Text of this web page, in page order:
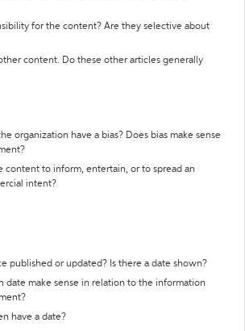
for the content? Are they selective about
other content. Do these other articles generally
organization have a bias? Does bias make sense
content to inform, entertain, or to spread an
intent?
published or updated? Is there a date shown?
date make sense in relation to the information
have a date?